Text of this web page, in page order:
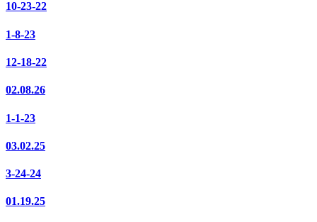
10-23-22
1-8-23
12-18-22
02.08.26
1-1-23
03.02.25
3-24-24
01.19.25